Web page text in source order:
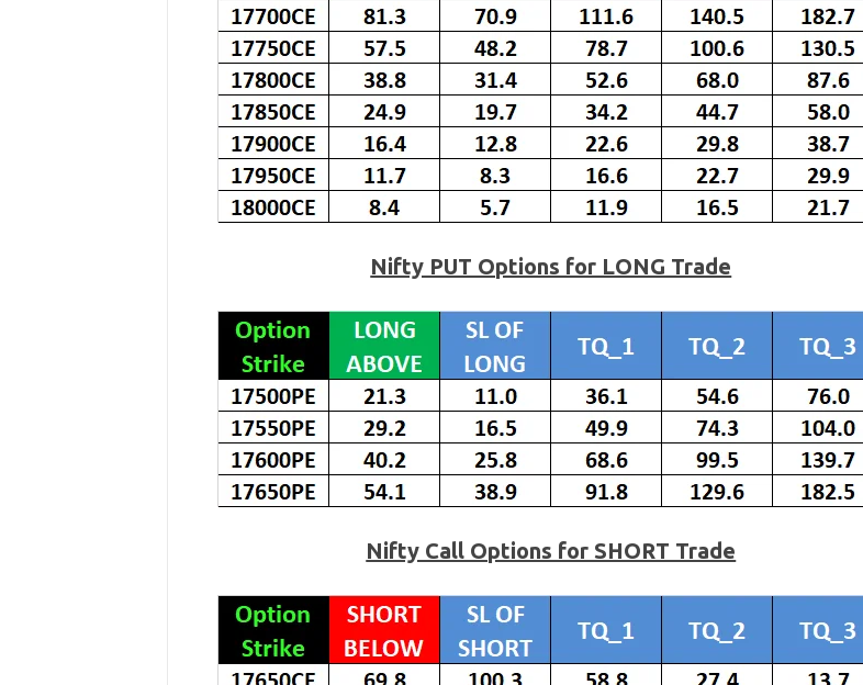
Nifty PUT Options for LONG Trade
Nifty Call Options for SHORT Trade